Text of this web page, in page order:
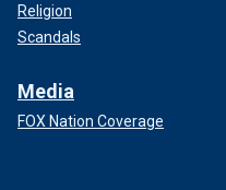
Religion
Scandals
Media
FOX Nation Coverage